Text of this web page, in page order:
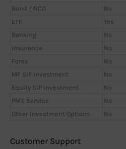
Bond / NCD
No
ETF
Yes
Banking
No
Insurance
No
Forex
No
MF SIP Investment
No
Equity SIP Investment
No
PMS Service
No
Other Investment Options
No
Customer Support